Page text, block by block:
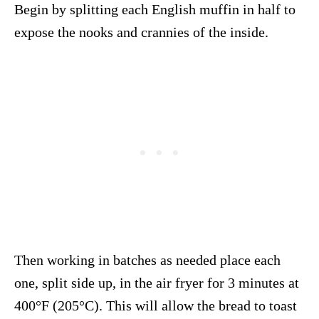
Begin by splitting each English muffin in half to
expose the nooks and crannies of the inside.
Then working in batches as needed place each
one, split side up, in the air fryer for 3 minutes at
400°F (205°C). This will allow the bread to toast